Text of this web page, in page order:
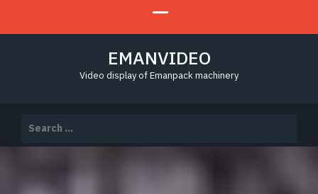
EMANVIDEO
Video display of Emanpack machinery
for: